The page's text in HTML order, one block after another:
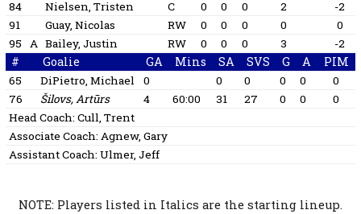
84 Nielsen, Tristen C 0 0 0 2
-2
91
Guay, Nicolas RW 0 0 0 0
0
95
A Bailey, Justin RW 0 0 0 3 -2
# Goalie GA Mins SA SVS G A PIM
65 DiPietro, Michael 0 0 0 0 0
0
76
Šilovs, Artūrs 4 60:00 31 27 0 0
0
Head Coach: Cull, Trent
Associate Coach: Agnew, Gary
Assistant Coach: Ulmer, Jeff
NOTE: Players listed in Italics are the starting lineup.